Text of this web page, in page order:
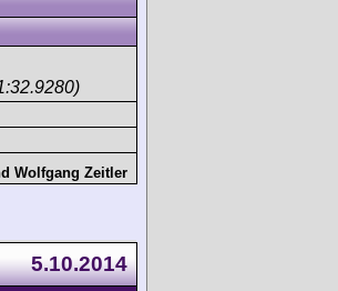
Wolfgang Zeitler
5.10.2014